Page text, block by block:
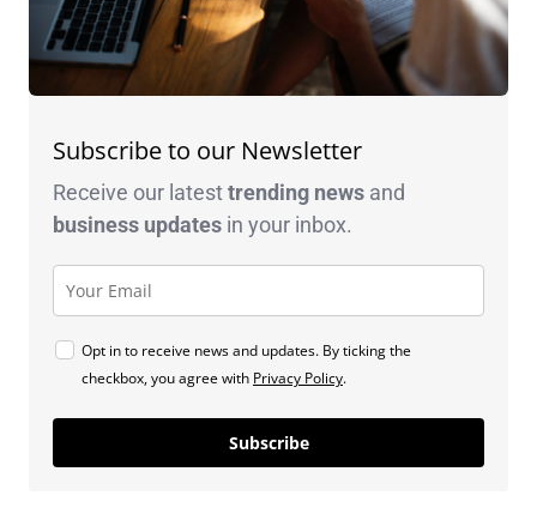
Subscribe to our Newsletter
Receive our latesttrending news and
business updates in your inbox.
Opt in to receive news and updates. By ticking the
checkbox, you agree with Privacy Policy.
Subscribe